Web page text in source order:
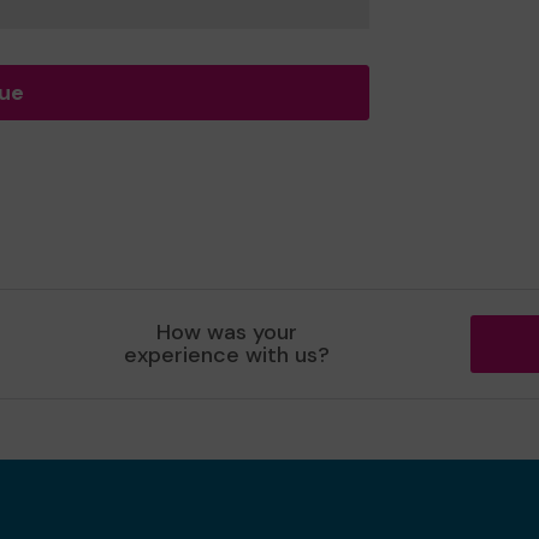
How was your
experience with us?